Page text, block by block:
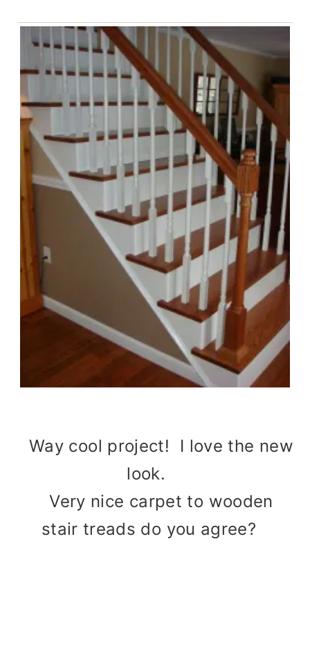
Way cool project! I love the new
look.
Very nice carpet to wooden
stair treads do you agree?